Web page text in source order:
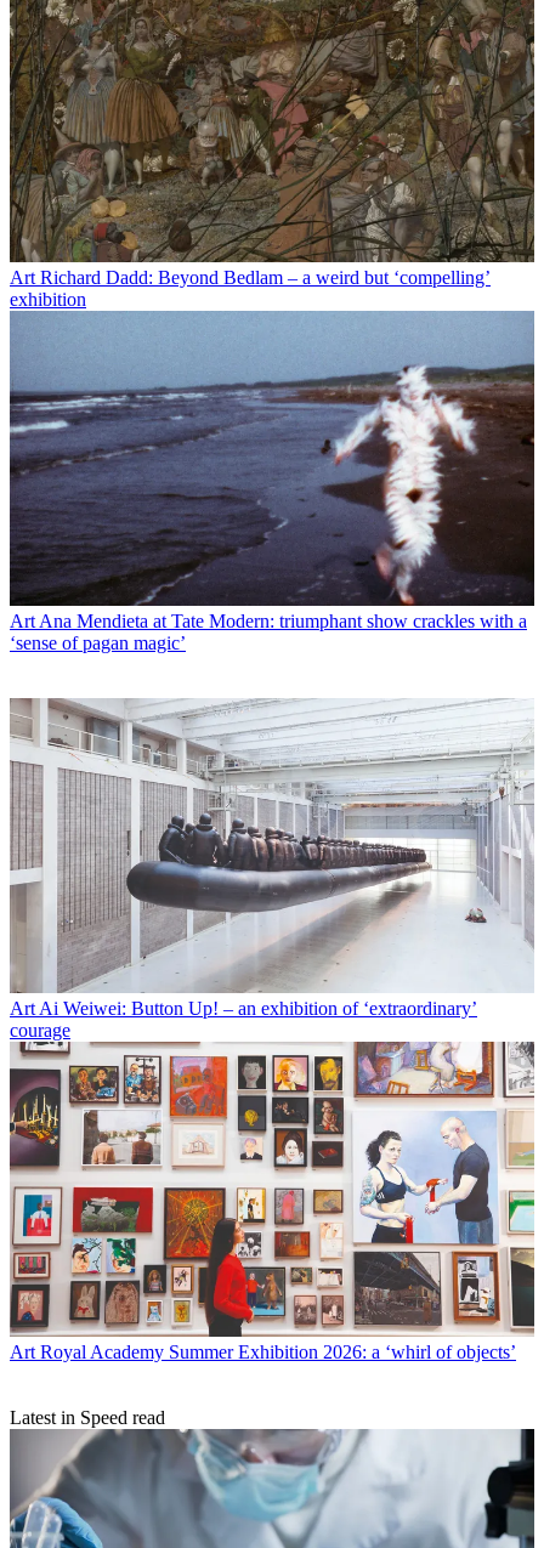
Art Richard Dadd: Beyond Bedlam – a weird but ‘compelling’
exhibition
ArtAna Mendieta at Tate Modern: triumphant show crackles with a
‘sense of pagan magic’
ArtAi Weiwei: Button Up! – an exhibition of ‘extraordinary’
courage
Art Royal Academy Summer Exhibition 2026: a ‘whirl of objects’
Latest in Speed read